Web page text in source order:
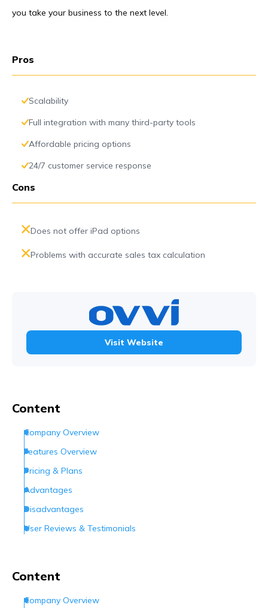
you take your business to the next level.
Pros
Scalability
Full integration with many third-party tools
Affordable pricing options
24/7 customer service response
Cons
Does not offer iPad options
Problems with accurate sales tax calculation
Visit Website
Content
Company Overview
Features Overview
Pricing & Plans
Advantages
Disadvantages
User Reviews & Testimonials
Content
Company Overview